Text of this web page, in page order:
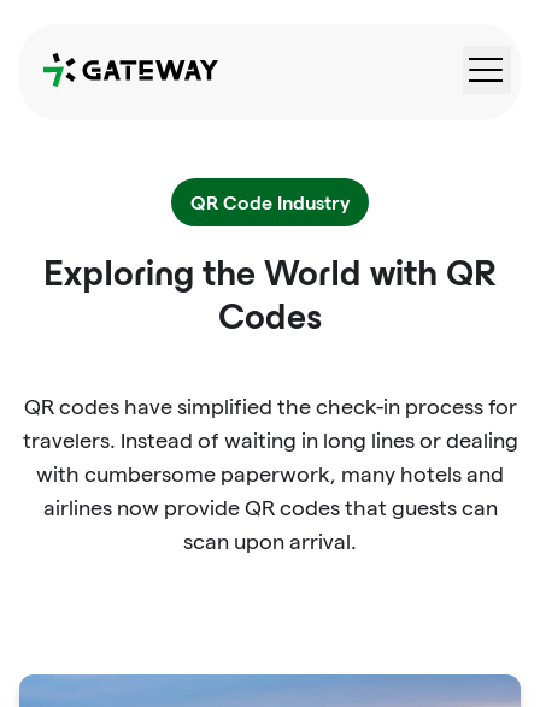
QRGateway
QR Code Industry
Exploring the World with QR
Codes
QR codes have simplified the check-in process for
travelers. Instead of waiting in long lines or dealing
with cumbersome paperwork, many hotels and
airlines now provide QR codes that guests can
scan upon arrival.